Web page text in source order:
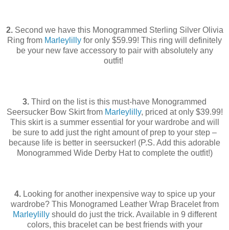
2.Second we have this Monogrammed Sterling Silver Olivia
Ring from Marleylilly for only $59.99! This ring will definitely
be your new fave accessory to pair with absolutely any
outfit!
3. Third on the list is this must-have Monogrammed
Seersucker Bow Skirt from Marleylilly, priced at only $39.99!
This skirt is a summer essential for your wardrobe and will
be sure to add just the right amount of prep to your step –
because life is better in seersucker! (P.S. Add this adorable
Monogrammed Wide Derby Hat to complete the outfit!)
4.Looking for another inexpensive way to spice up your
wardrobe? This Monogramed Leather Wrap Bracelet from
Marleylillyshould do just the trick. Available in 9 different
colors, this bracelet can be best friends with your